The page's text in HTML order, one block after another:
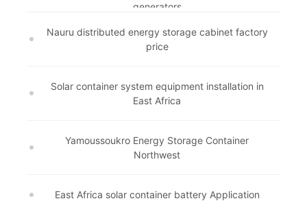
generators
Nauru distributed energy storage cabinet factory
price
Solar container system equipment installation in
East Africa
Yamoussoukro Energy Storage Container
Northwest
East Africa solar container battery Application